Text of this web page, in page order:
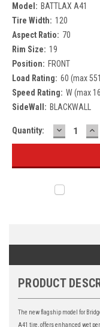
Model: BATTLAX A41
Tire Width: 120
Aspect Ratio: 70
Rim Size: 19
Position: FRONT
Load Rating: 60 (max
Speed Rating: W (max
SideWall: BLACKWALL
Current
Stock:
Quantity: DECREASE
PRODUCT
The new flagship model for
A41 tire, offers enhanced wet